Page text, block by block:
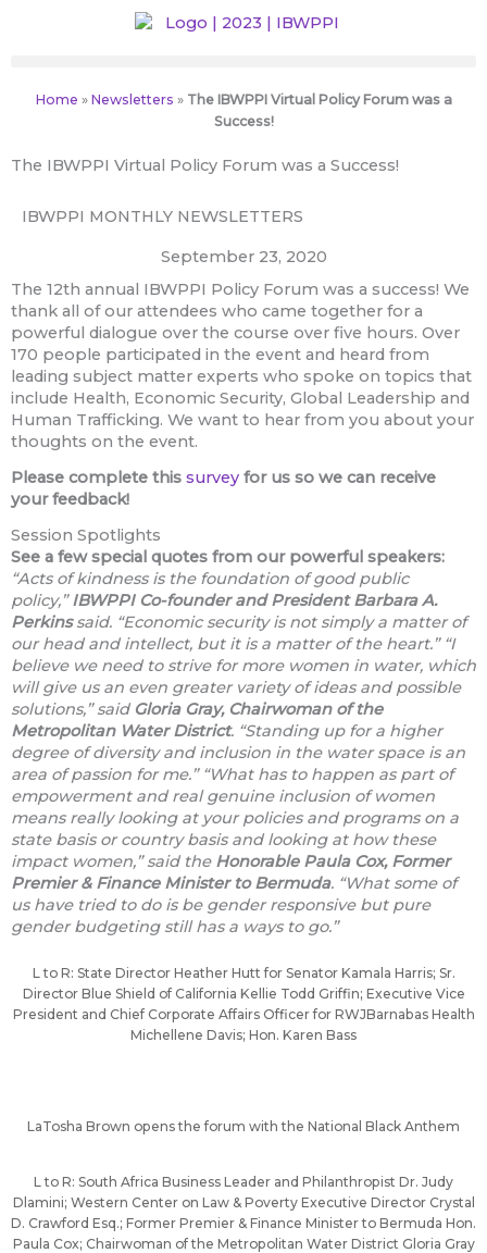
Home » Newsletters » The IBWPPI Virtual Policy Forum was a
Success!
The IBWPPI Virtual Policy Forum was a Success!
IBWPPI MONTHLY NEWSLETTERS
September 23, 2020
The 12th annual IBWPPI Policy Forum was a success! We
thank all of our attendees who came together for a
powerful dialogue over the course over five hours. Over
170 people participated in the event and heard from
leading subject matter experts who spoke on topics that
include Health, Economic Security, Global Leadership and
Human Trafficking. We want to hear from you about your
thoughts on the event.
Please complete this survey for us so we can receive
your feedback!
Session Spotlights
See a few special quotes from our powerful speakers:
“Acts of kindness is the foundation of good public
policy,”IBWPPI Co-founder and President Barbara A.
Perkinssaid. “Economic security is not simply a matter of
our head and intellect, but it is a matter of the heart.” “I
believe we need to strive for more women in water, which
will give us an even greater variety of ideas and possible
solutions,” said Gloria Gray, Chairwoman of the
Metropolitan Water District. “Standing up for a higher
degree of diversity and inclusion in the water space is an
area of passion for me.” “What has to happen as part of
empowerment and real genuine inclusion of women
means really looking at your policies and programs on a
state basis or country basis and looking at how these
impact women,” said the Honorable Paula Cox, Former
Premier & Finance Minister to Bermuda. “What some of
us have tried to do is be gender responsive but pure
gender budgeting still has a ways to go.”
L to R: State Director Heather Hutt for Senator Kamala Harris; Sr.
Director Blue Shield of California Kellie Todd Griffin; Executive Vice
President and Chief Corporate Affairs Officer for RWJBarnabas Health
Michellene Davis; Hon. Karen Bass
LaTosha Brown opens the forum with the National Black Anthem
L to R: South Africa Business Leader and Philanthropist Dr. Judy
Dlamini; Western Center on Law & Poverty Executive Director Crystal
D. Crawford Esq.; Former Premier & Finance Minister to Bermuda Hon.
Paula Cox; Chairwoman of the Metropolitan Water District Gloria Gray